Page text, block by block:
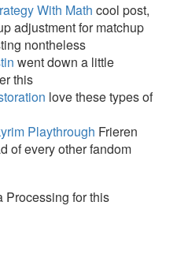
With Math cool post,
adjustment for matchup
nontheless
went down a little
this
love these types of
Playthrough Frieren
of every other fandom
Processing for this